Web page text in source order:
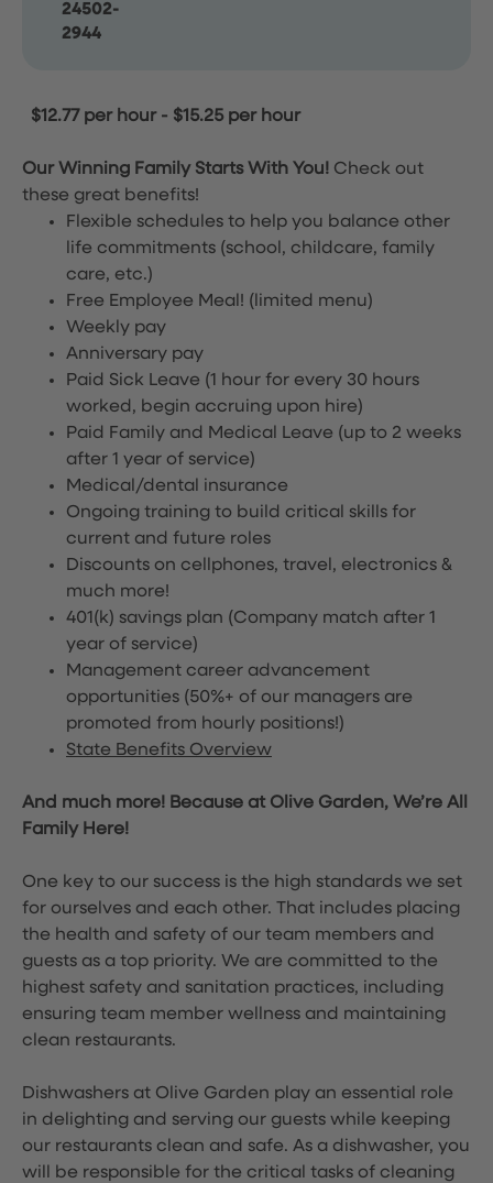
24502-
2944
$12.77 per hour- $15.25 per hour
Our Winning Family Starts With You! Check out
these great benefits!
Flexible schedules to help you balance other
life commitments (school, childcare, family
care, etc.)
Free Employee Meal! (limited menu)
Weekly pay
Anniversary pay
Paid Sick Leave (1 hour for every 30 hours
worked, begin accruing upon hire)
Paid Family and Medical Leave (up to 2 weeks
after 1 year of service)
Medical/dental insurance
Ongoing training to build critical skills for
current and future roles
Discounts on cellphones, travel, electronics &
much more!
401(k) savings plan (Company match after 1
year of service)
Management career advancement
opportunities (50%+ of our managers are
promoted from hourly positions!)
State Benefits Overview
And much more! Because at Olive Garden, We’re All
Family Here!
One key to our success is the high standards we set
for ourselves and each other. That includes placing
the health and safety of our team members and
guests as a top priority. We are committed to the
highest safety and sanitation practices, including
ensuring team member wellness and maintaining
clean restaurants.
Dishwashers at Olive Garden play an essential role
in delighting and serving our guests while keeping
our restaurants clean and safe. As a dishwasher, you
will be responsible for the critical tasks of cleaning